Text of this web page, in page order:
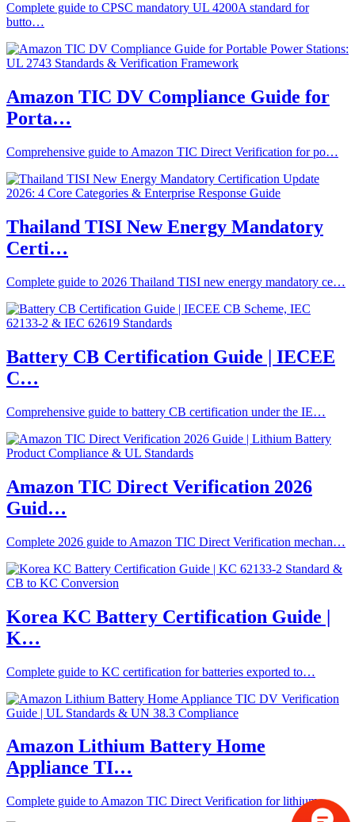
Complete guide to CPSC mandatory UL 4200A standard for
butto…
Amazon TIC DV Compliance Guide for
Porta…
Comprehensive guide to Amazon TIC Direct Verification for po…
Thailand TISI New Energy Mandatory
Certi…
Complete guide to 2026 Thailand TISI new energy mandatory ce…
Battery CB Certification Guide | IECEE
C…
Comprehensive guide to battery CB certification under the IE…
Amazon TIC Direct Verification 2026
Guid…
Complete 2026 guide to Amazon TIC Direct Verification mechan…
Korea KC Battery Certification Guide |
K…
Complete guide to KC certification for batteries exported to…
Amazon Lithium Battery Home
Appliance TI…
Complete guide to Amazon TIC Direct Verification for lithium…